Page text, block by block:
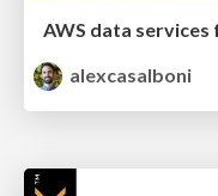
alexcasalboni